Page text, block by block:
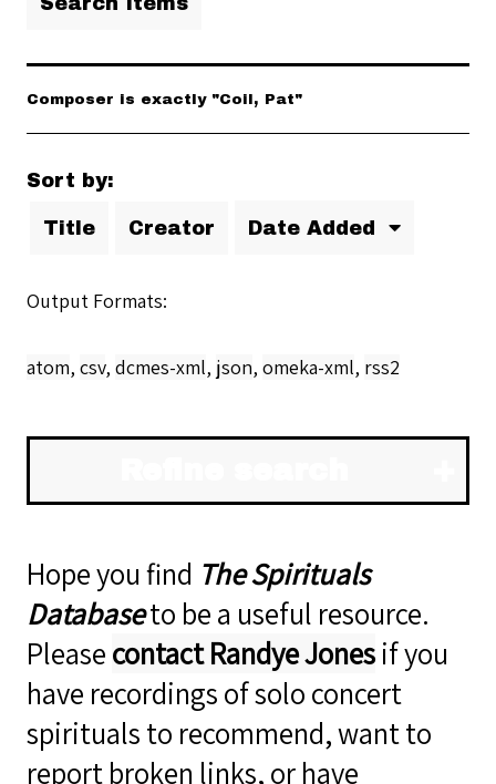
Composer is exactly "Coil, Pat"
Sort by:
Title Creator Date Added
Output Formats
atom, csv, dcmes-xml, json, omeka-xml, rss2
Hope you find The Spirituals
Databaseto be a useful resource.
Pleasecontact Randye Jonesif you
have recordings of solo concert
spirituals to recommend, want to
report broken links, or have